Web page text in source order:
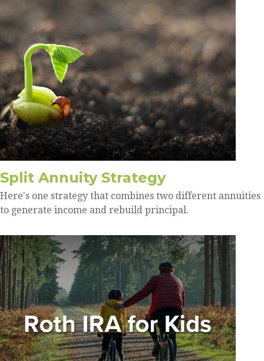
Split Annuity Strategy
Here's one strategy that combines two different annuities
to generate income and rebuild principal.